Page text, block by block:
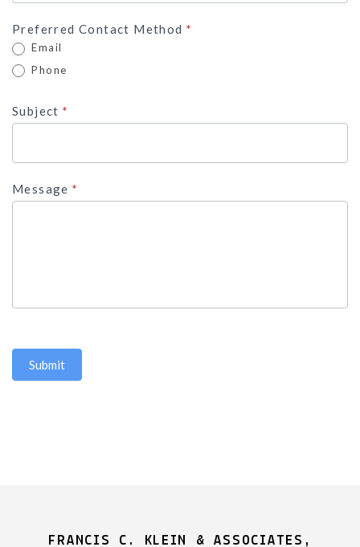
Preferred Contact Method *
Email
Phone
Subject*
Message*
Submit
FRANCIS C. KLEIN & ASSOCIATES,